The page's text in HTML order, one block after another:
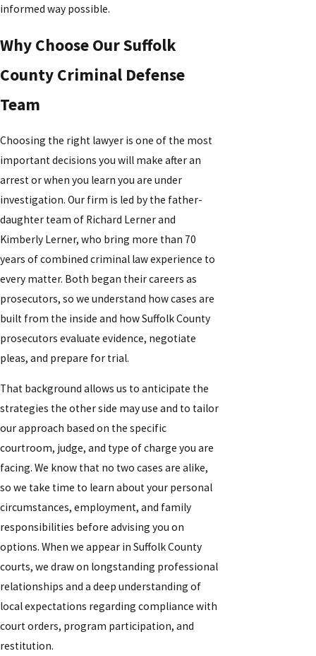
informed way possible.
Why Choose Our Suffolk
County Criminal Defense
Team
Choosing the right lawyer is one of the most
important decisions you will make after an
arrest or when you learn you are under
investigation. Our firm is led by the father-
daughter team of Richard Lerner and
Kimberly Lerner, who bring more than 70
years of combined criminal law experience to
every matter. Both began their careers as
prosecutors, so we understand how cases are
built from the inside and how Suffolk County
prosecutors evaluate evidence, negotiate
pleas, and prepare for trial.
That background allows us to anticipate the
strategies the other side may use and to tailor
our approach based on the specific
courtroom, judge, and type of charge you are
facing. We know that no two cases are alike,
so we take time to learn about your personal
circumstances, employment, and family
responsibilities before advising you on
options. When we appear in Suffolk County
courts, we draw on longstanding professional
relationships and a deep understanding of
local expectations regarding compliance with
court orders, program participation, and
restitution.